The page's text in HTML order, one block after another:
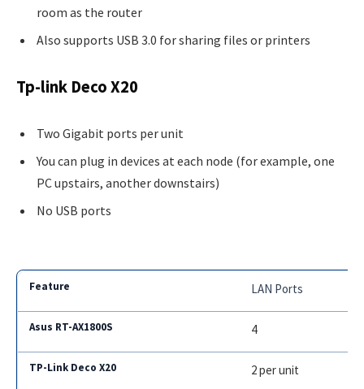
room as the router
Also supports USB 3.0 for sharing files or printers
Tp-link Deco X20
Two Gigabit ports per unit
You can plug in devices at each node (for example, one
PC upstairs, another downstairs)
No USB ports
LAN Ports
4
2 per unit